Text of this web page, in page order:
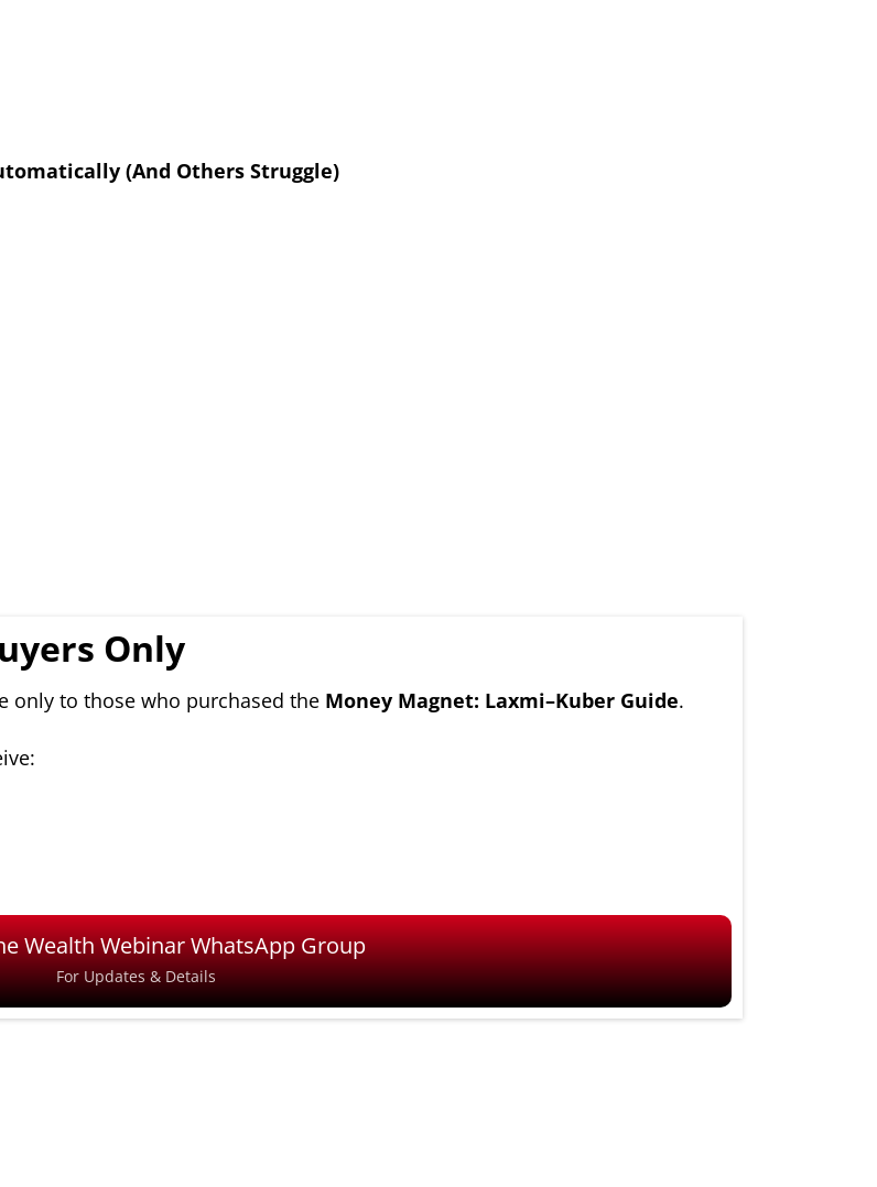
(And Others Struggle)
Only
only to those who purchased the Money Magnet: Laxmi–Kuber Guide.
Wealth Webinar WhatsApp Group
For Updates & Details